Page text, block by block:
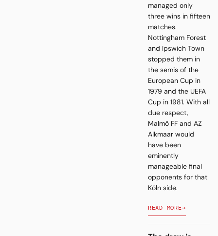
managed only
three wins in fifteen
matches.
Nottingham Forest
and Ipswich Town
stopped them in
the semis of the
European Cup in
1979 and the UEFA
Cup in 1981. With all
due respect,
Malmö FF and AZ
Alkmaar would
have been
eminently
manageable final
opponents for that
Köln side.
READ MORE→